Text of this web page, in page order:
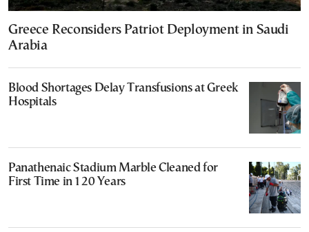
Greece Reconsiders Patriot Deployment in Saudi
Arabia
Blood Shortages Delay Transfusions at Greek
Hospitals
Panathenaic Stadium Marble Cleaned for
First Time in 120 Years